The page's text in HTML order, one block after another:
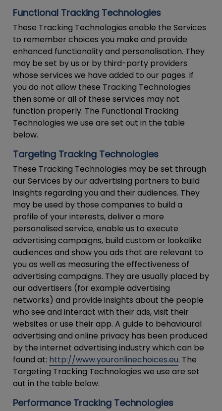
Functional Tracking Technologies
These Tracking Technologies enable the Services
to remember choices you make and provide
enhanced functionality and personalisation. They
may be set by us or by third-party providers
whose services we have added to our pages. If
you do not allow these Tracking Technologies
then some or all of these services may not
function properly. The Functional Tracking
Technologies we use are set out in the table
below.
Targeting Tracking Technologies
These Tracking Technologies may be set through
our Services by our advertising partners to build
insights regarding you and their audiences. They
may be used by those companies to build a
profile of your interests, deliver a more
personalised service, enable us to execute
advertising campaigns, build custom or lookalike
audiences and show you ads that are relevant to
you as well as measuring the effectiveness of
advertising campaigns. They are usually placed by
our advertisers (for example advertising
networks) and provide insights about the people
who see and interact with their ads, visit their
websites or use their app. A guide to behavioural
advertising and online privacy has been produced
by the internet advertising industry which can be
found at: http://www.youronlinechoices.eu. The
Targeting Tracking Technologies we use are set
out in the table below.
Performance Tracking Technologies